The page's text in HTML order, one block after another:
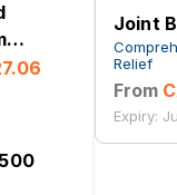
Joint
Relief
From
Expiry: